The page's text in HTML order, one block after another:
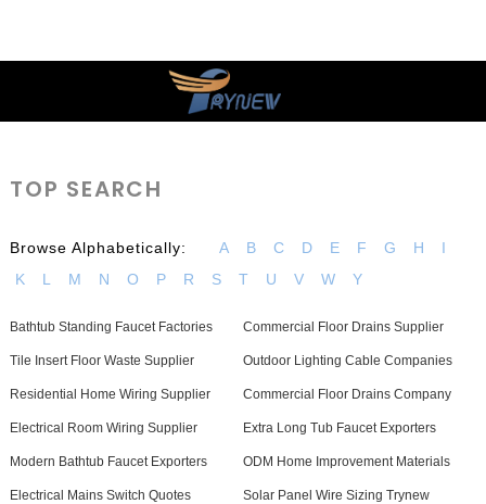
TOP SEARCH
Browse Alphabetically: A B C D E F G H
I
K
L M N O P R S T U V W Y
Bathtub Standing Faucet Factories Commercial Floor Drains Supplier
Tile Insert Floor Waste Supplier Outdoor Lighting Cable Companies
Residential Home Wiring Supplier Commercial Floor Drains Company
Electrical Room Wiring Supplier Extra Long Tub Faucet Exporters
Modern Bathtub Faucet Exporters ODM Home Improvement Materials
Electrical Mains Switch Quotes Solar Panel Wire Sizing Trynew